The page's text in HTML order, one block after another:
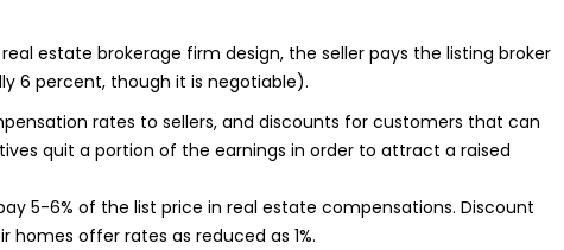
estate brokerage firm design, the seller pays the listing broker
6 percent, though it is negotiable).
rates to sellers, and discounts for customers that can
quit a portion of the earnings in order to attract a raised
5-6% of the list price in real estate compensations. Discount
offer rates as reduced as 1%.